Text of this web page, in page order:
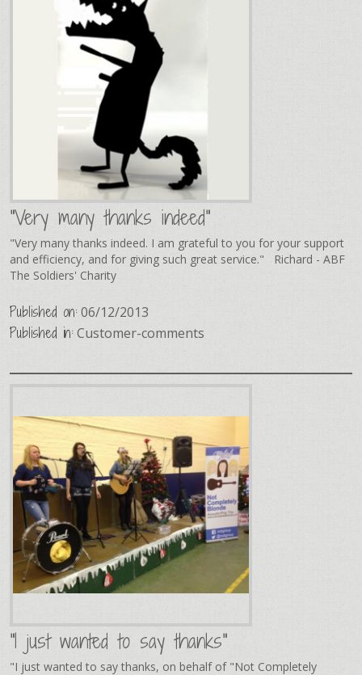
"Very many thanks indeed"
"Very many thanks indeed. I am grateful to you for your support
and efficiency, and for giving such great service." Richard - ABF
The Soldiers' Charity
Published on:06/12/2013
Published in:Customer-comments
"I just wanted to say thanks"
"I just wanted to say thanks, on behalf of "Not Completely